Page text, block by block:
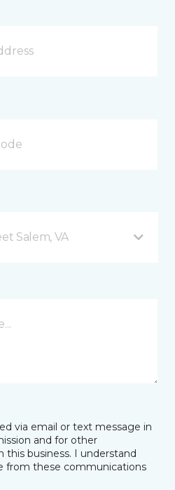
Salem, VA
via email or text message in
and for other
business. I understand
from these communications